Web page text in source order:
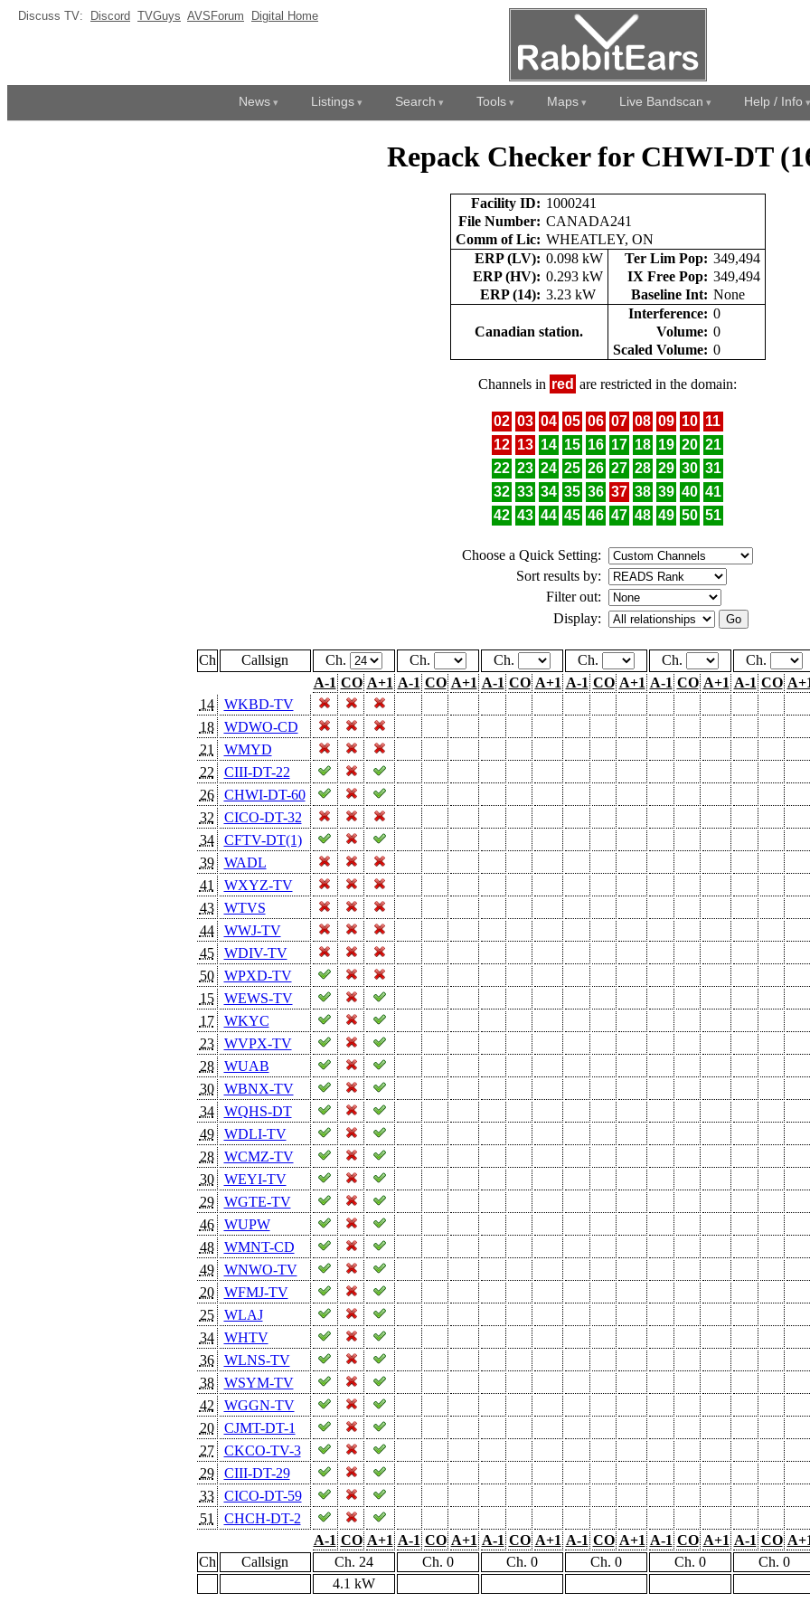
Discuss TV: Discord TVGuys AVSForum Digital Home
News Listings Search Tools Maps Live Bandscan Help / Info
Repack Checker for CHWI-DT
Facility ID: 1000241
File Number: CANADA241
Comm of Lic: WHEATLEY, ON
ERP (LV): 0.098 kW Ter Lim Pop: 349,494
ERP (HV): 0.293 kW IX Free Pop: 349,494
ERP (14): 3.23 kW Baseline Int: None
Canadian station.
Interference: 0
Volume: 0
Scaled Volume: 0
Channels in red are restricted in the domain:
02 03 04 05 06 07 08 09 10 11
12 13 14 15 16 17 18 19 20 21
22 23 24 25 26 27 28 29 30 31
32 33 34 35 36 37 38 39 40 41
42 43 44 45 46 47 48 49 50 51
Choose a Quick Setting:
Sort results by:
Filter out:
Display:
Ch Callsign Ch. Ch. Ch. Ch. Ch. Ch.
A-1 CO A+1 A-1 CO A+1 A-1 CO A+1 A-1 CO A+1 A-1 CO A+1 A-1 CO
14
WKBD-TV
18
WDWO-CD
21
WMYD
22
CIII-DT-22
26
CHWI-DT-60
32
CICO-DT-32
34
CFTV-DT(1)
39
WADL
41
WXYZ-TV
43
WTVS
44
WWJ-TV
45
WDIV-TV
50
WPXD-TV
15
WEWS-TV
17
WKYC
23
WVPX-TV
28
WUAB
30
WBNX-TV
34
WQHS-DT
49
WDLI-TV
28
WCMZ-TV
30
WEYI-TV
29
WGTE-TV
46
WUPW
48
WMNT-CD
49
WNWO-TV
20
WFMJ-TV
25
WLAJ
34
WHTV
36
WLNS-TV
38
WSYM-TV
42
WGGN-TV
20
CJMT-DT-1
27
CKCO-TV-3
29
CIII-DT-29
33
CICO-DT-59
51
CHCH-DT-2
A-1 CO A+1 A-1 CO A+1 A-1 CO A+1 A-1 CO A+1 A-1 CO A+1 A-1 CO
Ch
Callsign Ch. 24 Ch. 0 Ch. 0 Ch. 0 Ch. 0 Ch. 0
4.1 kW